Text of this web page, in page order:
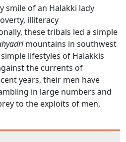
smile of an Halakki lady
illiteracy
these tribals led a simple
mountains in southwest
lifestyles of Halakkis
the currents of
years, their men have
in large numbers and
to the exploits of men,